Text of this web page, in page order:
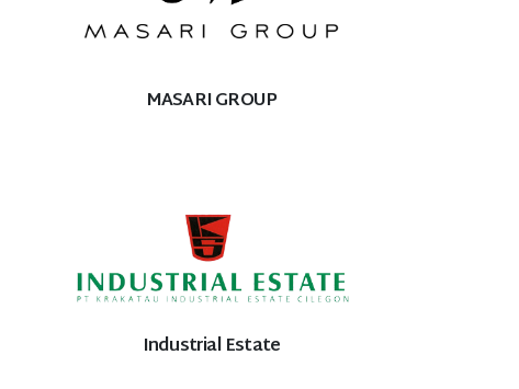
MASARI GROUP
Industrial Estate